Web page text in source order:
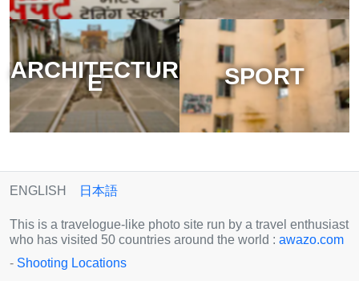
ARCHITECTUR
E SPORT
ENGLISH 日本語
This is a travelogue-like photo site run by a travel enthusiast
who has visited 50 countries around the world : awazo.com
- Shooting Locations